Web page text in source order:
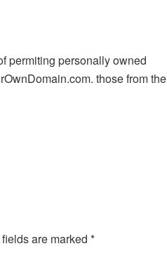
permiting personally owned
those from the
are marked *